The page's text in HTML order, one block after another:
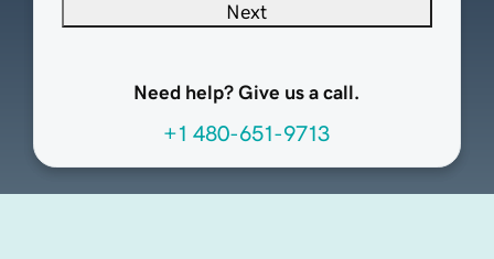
Next
Need help? Give us a call.
+1 480-651-9713